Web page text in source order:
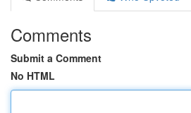
Comments
Submit a Comment
No HTML